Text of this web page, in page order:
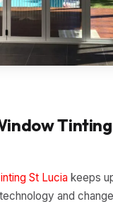
St Lucia keeps
and